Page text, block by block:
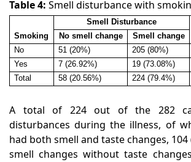
Table 4: Smell disturbance with
Smoking
Smell Disturbance
No smell change
Smell change
No
51 (20%) 205 (80%)
Yes
7 (26.92%) 19 (73.08%)
Total
58 (20.56%) 224 (79.4%)
A total of 224 out of the 282
disturbances during the illness, of
had both smell and taste changes, 104
smell changes without taste